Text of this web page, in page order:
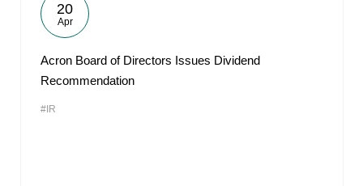
20
Apr
Acron Board of Directors Issues Dividend
Recommendation
#IR